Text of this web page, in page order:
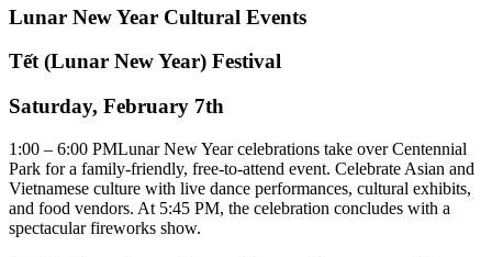
Lunar New Year Cultural Events
Tết (Lunar New Year) Festival
Saturday, February 7th
1:00 – 6:00 PMLunar New Year celebrations take over Centennial
Park for a family-friendly, free-to-attend event. Celebrate Asian and
Vietnamese culture with live dance performances, cultural exhibits,
and food vendors. At 5:45 PM, the celebration concludes with a
spectacular fireworks show.